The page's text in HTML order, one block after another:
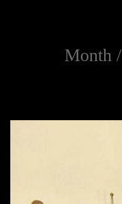
Month /